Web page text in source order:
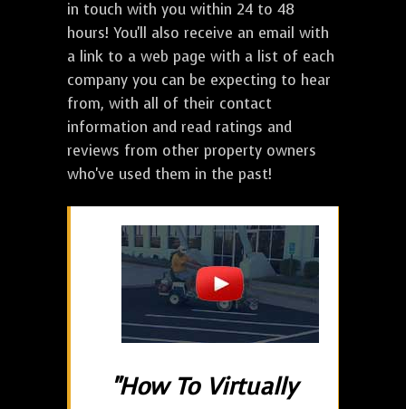
in touch with you within 24 to 48
hours! You'll also receive an email with
a link to a web page with a list of each
company you can be expecting to hear
from, with all of their contact
information and read ratings and
reviews from other property owners
who've used them in the past!
"How To Virtually